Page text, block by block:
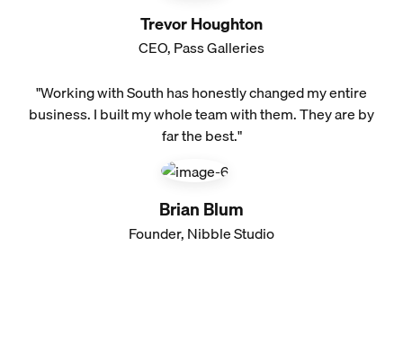
Trevor Houghton
CEO, Pass Galleries
"Working with South has honestly changed my entire
business. I built my whole team with them. They are by
far the best."
Brian Blum
Founder, Nibble Studio